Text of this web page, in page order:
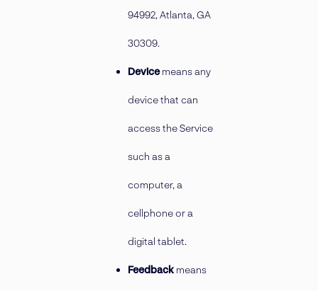
94992, Atlanta, GA
30309.
Devicemeans any
device that can
access the Service
such as a
computer, a
cellphone or a
digital tablet.
Feedback means